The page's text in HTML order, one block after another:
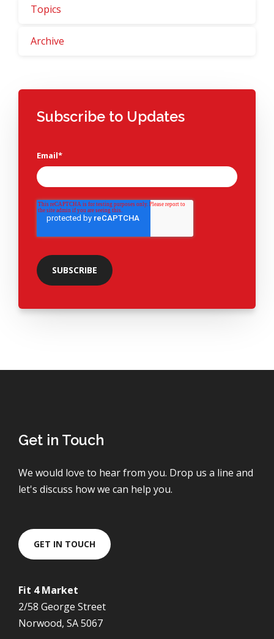
Topics
Archive
Subscribe to Updates
Email*
Get in Touch
We would love to hear from you. Drop us a line and
let's discuss how we can help you.
GET IN TOUCH
Fit 4 Market
2/58 George Street
Norwood, SA 5067